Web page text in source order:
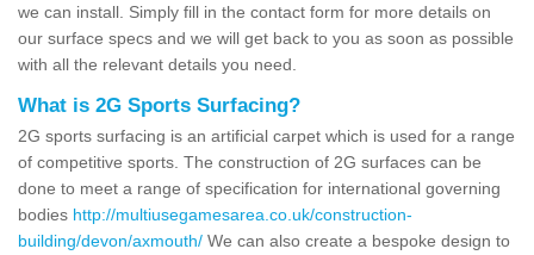
we can install. Simply fill in the contact form for more details on
our surface specs and we will get back to you as soon as possible
with all the relevant details you need.
What is 2G Sports Surfacing?
2G sports surfacing is an artificial carpet which is used for a range
of competitive sports. The construction of 2G surfaces can be
done to meet a range of specification for international governing
bodies http://multiusegamesarea.co.uk/construction-
building/devon/axmouth/ We can also create a bespoke design to